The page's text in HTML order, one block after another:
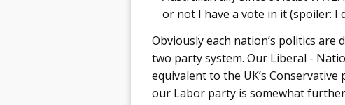
or not I have a vote in it (spoiler: I
Obviously each nation’s politics are
two party system. Our Liberal -
equivalent to the UK’s Conservative
our Labor party is somewhat